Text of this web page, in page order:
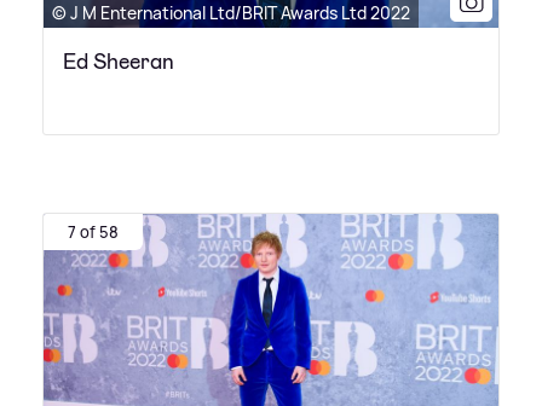
© J M Enternational Ltd/BRIT Awards Ltd 2022
Ed Sheeran
7 of 58